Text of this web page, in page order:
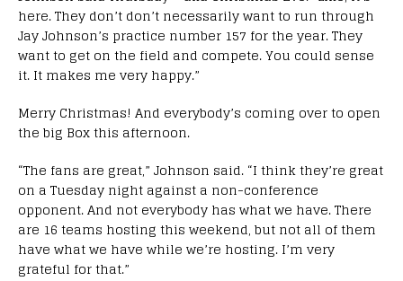
here. They don’t don’t necessarily want to run through
Jay Johnson’s practice number 157 for the year. They
want to get on the field and compete. You could sense
it. It makes me very happy.”
Merry Christmas! And everybody’s coming over to open
the big Box this afternoon.
“The fans are great,” Johnson said. “I think they’re great
on a Tuesday night against a non-conference
opponent. And not everybody has what we have. There
are 16 teams hosting this weekend, but not all of them
have what we have while we’re hosting. I’m very
grateful for that.”